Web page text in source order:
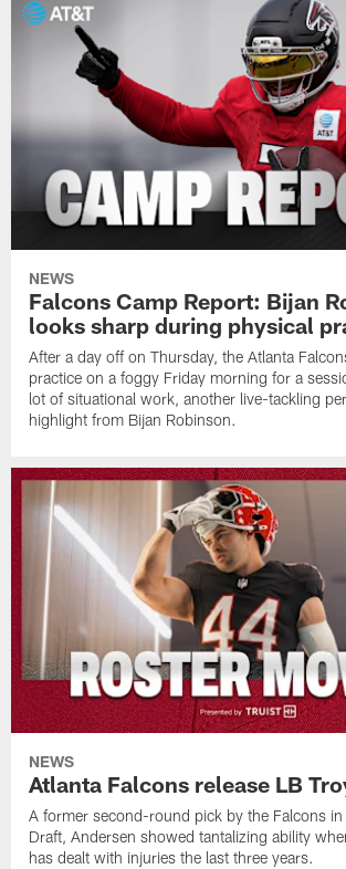
NEWS
Falcons Camp Report: Bijan
looks sharp during physical
After a day off on Thursday, the Atlanta
practice on a foggy Friday morning for a
lot of situational work, another live-tackling
highlight from Bijan Robinson.
NEWS
Atlanta Falcons release LB
A former second-round pick by the Falcons in
Draft, Andersen showed tantalizing ability
has dealt with injuries the last three years.